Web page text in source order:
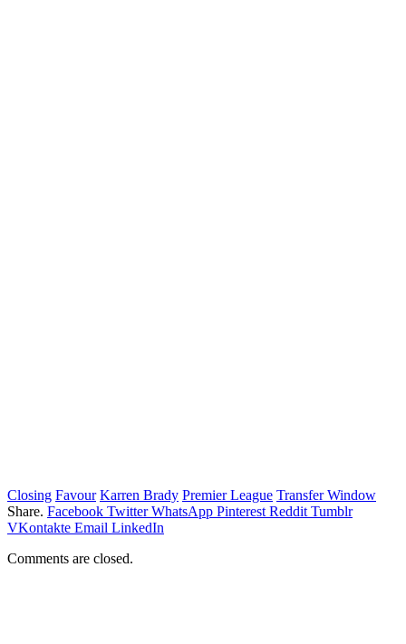
Closing Favour Karren Brady Premier League Transfer Window
Share. Facebook Twitter WhatsApp Pinterest Reddit Tumblr
VKontakte Email LinkedIn
Comments are closed.